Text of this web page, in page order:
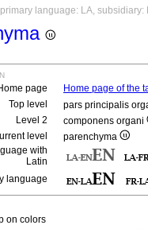
language: LA,
page
Home page of the
Top level
pars principalis
Level 2
componens organi
level
parenchyma
with
Latin
language
on colors